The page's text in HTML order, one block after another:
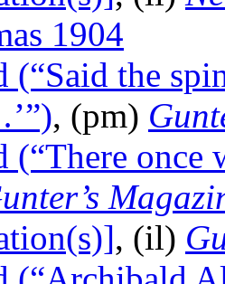
1904
(“Said the
, (pm)
(“There
, (il)